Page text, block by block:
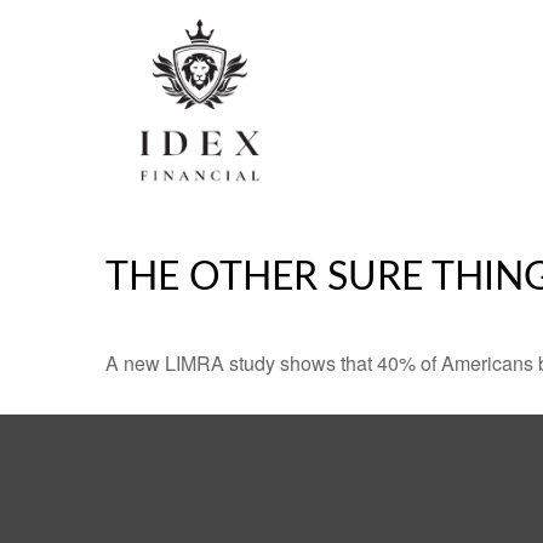
THE OTHER SURE
A new LIMRA study shows that 40% of